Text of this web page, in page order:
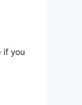
if you